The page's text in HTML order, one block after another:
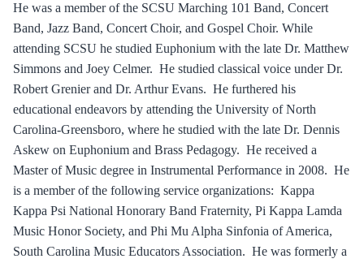
He was a member of the SCSU Marching 101 Band, Concert
Band, Jazz Band, Concert Choir, and Gospel Choir. While
attending SCSU he studied Euphonium with the late Dr. Matthew
Simmons and Joey Celmer.  He studied classical voice under Dr.
Robert Grenier and Dr. Arthur Evans.  He furthered his
educational endeavors by attending the University of North
Carolina-Greensboro, where he studied with the late Dr. Dennis
Askew on Euphonium and Brass Pedagogy.  He received a
Master of Music degree in Instrumental Performance in 2008.  He
is a member of the following service organizations:  Kappa
Kappa Psi National Honorary Band Fraternity, Pi Kappa Lamda
Music Honor Society, and Phi Mu Alpha Sinfonia of America,
South Carolina Music Educators Association.  He was formerly a